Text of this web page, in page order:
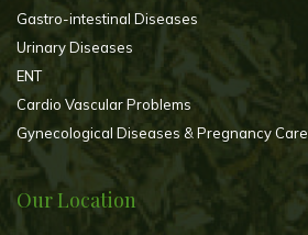
Gastro-intestinal Diseases
Urinary Diseases
ENT
Cardio Vascular Problems
Gynecological Diseases & Pregnancy Care
Our Location